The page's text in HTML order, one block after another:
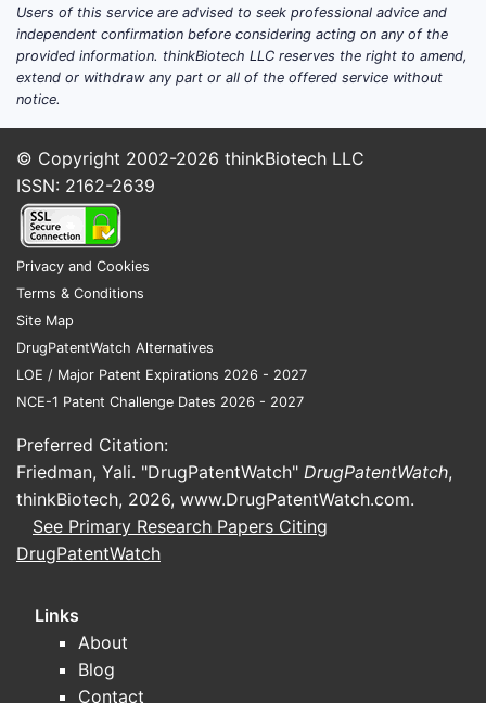
CYP1A2. Inducing CYP1A2 could,
in specific contexts, alter the
metabolism of these antivirals.
(DAAs), this application has
diminished.
antipsychotic, is a substrate of
might be considered as adjunctive
therapy to potentially increase
aripiprazole metabolism and
though this is not a first-line
strategy.
Management of Polycyclic
Aromatic Hydrocarbons (PAHs)
Exposure:
or occupational hazards), CYP1A2
detoxification and elimination of
Users of this service are advised to seek professional advice and
independent confirmation before considering acting on any of the
provided information. thinkBiotech LLC reserves the right to amend,
extend or withdraw any part or all of the offered service without
notice.
© Copyright 2002-2026 thinkBiotech LLC
ISSN: 2162-2639
Privacy and Cookies
Terms & Conditions
Site Map
DrugPatentWatch Alternatives
LOE / Major Patent Expirations 2026 - 2027
NCE-1 Patent Challenge Dates 2026 - 2027
Preferred Citation:
Friedman, Yali. "DrugPatentWatch" DrugPatentWatch,
thinkBiotech, 2026, www.DrugPatentWatch.com.
See Primary Research Papers Citing
DrugPatentWatch
Links
About
Blog
Contact